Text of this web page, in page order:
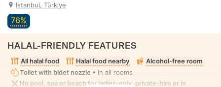
Istanbul, Türkiye
76%
HALAL-FRIENDLY FEATURES
All halal food Halal food nearby
Alcohol-free room
Toilet with bidet nozzle • In all rooms
No pool, spa or beach for ladies-only, private-hire or in